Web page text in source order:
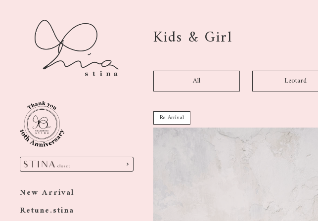
New Arrival
Retune.stina
Kids & Girl
All Leotard
Re Arrival